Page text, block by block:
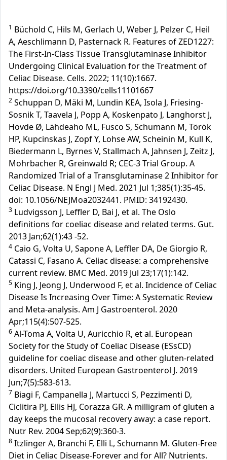
1 Büchold C, Hils M, Gerlach U, Weber J, Pelzer C, Heil
A, Aeschlimann D, Pasternack R. Features of ZED1227:
The First-In-Class Tissue Transglutaminase Inhibitor
Undergoing Clinical Evaluation for the Treatment of
Celiac Disease. Cells. 2022; 11(10):1667.
https://doi.org/10.3390/cells11101667
2 Schuppan D, Mäki M, Lundin KEA, Isola J, Friesing-
Sosnik T, Taavela J, Popp A, Koskenpato J, Langhorst J,
Hovde Ø, Lähdeaho ML, Fusco S, Schumann M, Török
HP, Kupcinskas J, Zopf Y, Lohse AW, Scheinin M, Kull K,
Biedermann L, Byrnes V, Stallmach A, Jahnsen J, Zeitz J,
Mohrbacher R, Greinwald R; CEC-3 Trial Group. A
Randomized Trial of a Transglutaminase 2 Inhibitor for
Celiac Disease. N Engl J Med. 2021 Jul 1;385(1):35-45.
doi: 10.1056/NEJMoa2032441. PMID: 34192430.
3 Ludvigsson J, Leffler D, Bai J, et al. The Oslo
definitions for coeliac disease and related terms. Gut.
2013 Jan;62(1):43 -52.
4 Caio G, Volta U, Sapone A, Leffler DA, De Giorgio R,
Catassi C, Fasano A. Celiac disease: a comprehensive
current review. BMC Med. 2019 Jul 23;17(1):142.
5 King J, Jeong J, Underwood F, et al. Incidence of Celiac
Disease Is Increasing Over Time: A Systematic Review
and Meta-analysis. Am J Gastroenterol. 2020
Apr;115(4):507-525.
6 Al-Toma A, Volta U, Auricchio R, et al. European
Society for the Study of Coeliac Disease (ESsCD)
guideline for coeliac disease and other gluten-related
disorders. United European Gastroenterol J. 2019
Jun;7(5):583-613.
7 Biagi F, Campanella J, Martucci S, Pezzimenti D,
Ciclitira PJ, Ellis HJ, Corazza GR. A milligram of gluten a
day keeps the mucosal recovery away: a case report.
Nutr Rev. 2004 Sep;62(9):360-3.
8 Itzlinger A, Branchi F, Elli L, Schumann M. Gluten-Free
Diet in Celiac Disease-Forever and for All? Nutrients.